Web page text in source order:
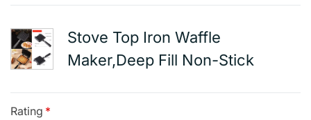
Stove Top Iron Waffle
Maker,Deep Fill Non-Stick
Rating *